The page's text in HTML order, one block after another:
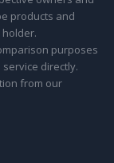
products and
purposes
directly.
from our